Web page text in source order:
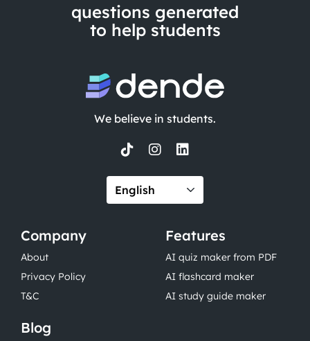
questions generated
to help students
We believe in students.
Company
About
Privacy Policy
T&C
Features
AI quiz maker from PDF
AI flashcard maker
AI study guide maker
Blog